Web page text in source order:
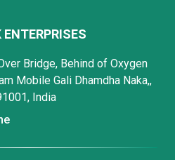
Bridge, Behind of Oxygen
Mobile Gali Dhamdha Naka,,
India